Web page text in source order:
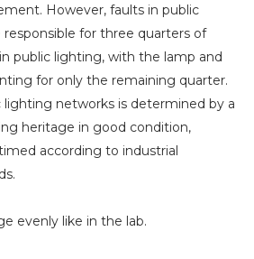
However, faults in public
for three quarters of
public lighting, with the lamp and
for only the remaining quarter.
lighting networks is determined by a
heritage in good condition,
according to industrial
evenly like in the lab.